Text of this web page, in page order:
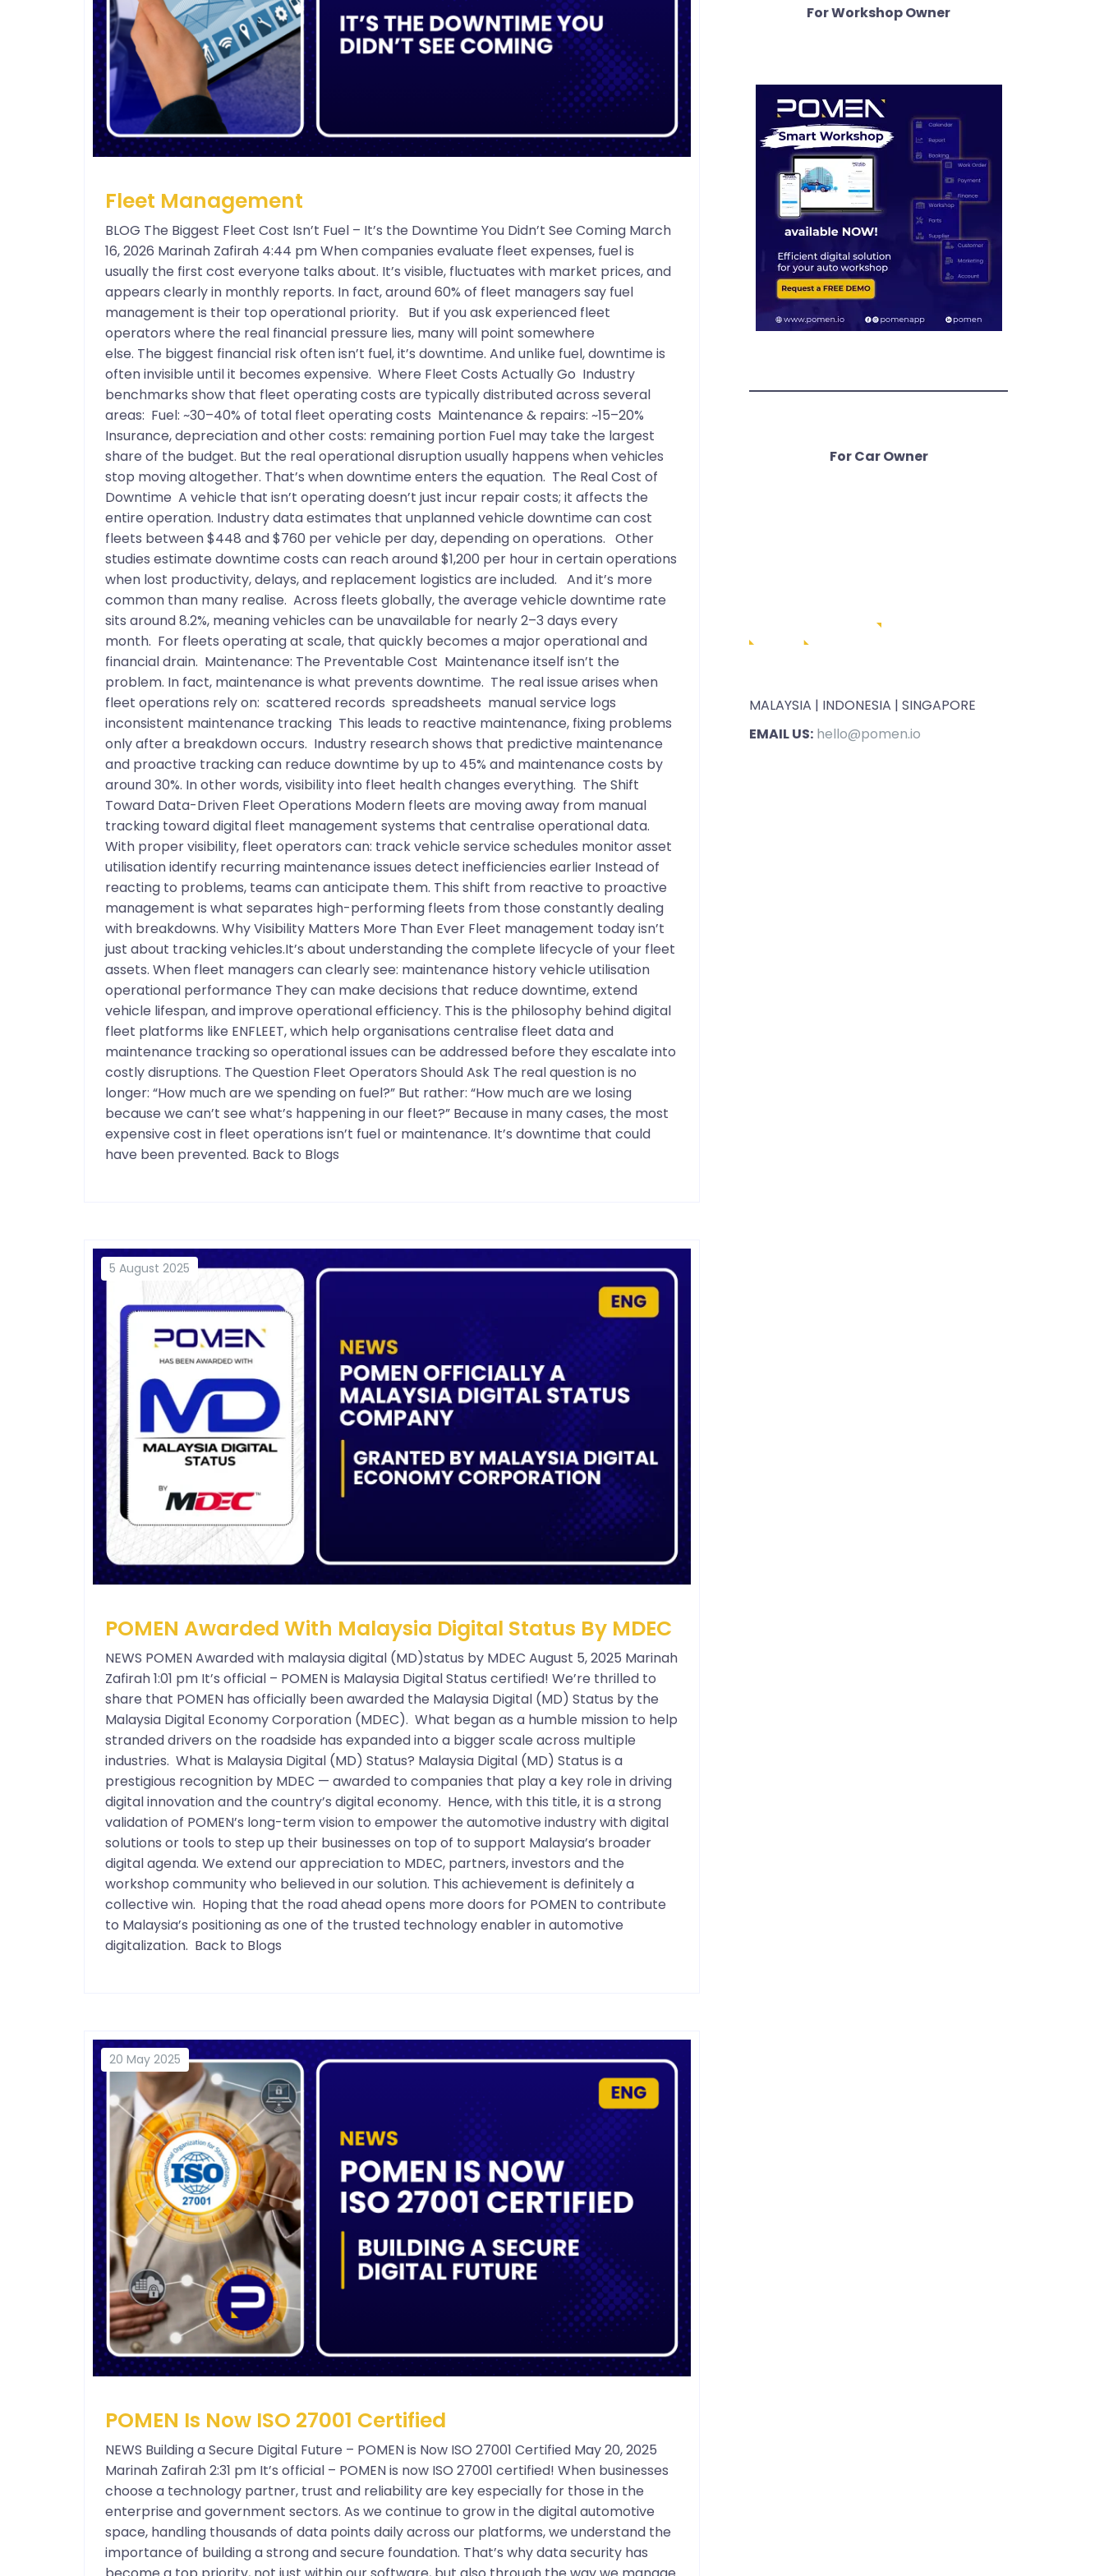
Fleet Management
BLOG The Biggest Fleet Cost Isn’t Fuel – It’s the Downtime You Didn’t See Coming March
16, 2026 Marinah Zafirah 4:44 pm When companies evaluate fleet expenses, fuel is
usually the first cost everyone talks about. It’s visible, fluctuates with market prices, and
appears clearly in monthly reports. In fact, around 60% of fleet managers say fuel
management is their top operational priority. But if you ask experienced fleet
operators where the real financial pressure lies, many will point somewhere
else. The biggest financial risk often isn’t fuel, it’s downtime. And unlike fuel, downtime is
often invisible until it becomes expensive. Where Fleet Costs Actually Go Industry
benchmarks show that fleet operating costs are typically distributed across several
areas: Fuel: ~30–40% of total fleet operating costs Maintenance & repairs: ~15–20%
Insurance, depreciation and other costs: remaining portion Fuel may take the largest
share of the budget. But the real operational disruption usually happens when vehicles
stop moving altogether. That’s when downtime enters the equation. The Real Cost of
Downtime A vehicle that isn’t operating doesn’t just incur repair costs; it affects the
entire operation. Industry data estimates that unplanned vehicle downtime can cost
fleets between $448 and $760 per vehicle per day, depending on operations. Other
studies estimate downtime costs can reach around $1,200 per hour in certain operations
when lost productivity, delays, and replacement logistics are included. And it’s more
common than many realise. Across fleets globally, the average vehicle downtime rate
sits around 8.2%, meaning vehicles can be unavailable for nearly 2–3 days every
month. For fleets operating at scale, that quickly becomes a major operational and
financial drain. Maintenance: The Preventable Cost Maintenance itself isn’t the
problem. In fact, maintenance is what prevents downtime. The real issue arises when
fleet operations rely on: scattered records spreadsheets manual service logs
inconsistent maintenance tracking This leads to reactive maintenance, fixing problems
only after a breakdown occurs. Industry research shows that predictive maintenance
and proactive tracking can reduce downtime by up to 45% and maintenance costs by
around 30%. In other words, visibility into fleet health changes everything. The Shift
Toward Data-Driven Fleet Operations Modern fleets are moving away from manual
tracking toward digital fleet management systems that centralise operational data.
With proper visibility, fleet operators can: track vehicle service schedules monitor asset
utilisation identify recurring maintenance issues detect inefficiencies earlier Instead of
reacting to problems, teams can anticipate them. This shift from reactive to proactive
management is what separates high-performing fleets from those constantly dealing
with breakdowns. Why Visibility Matters More Than Ever Fleet management today isn’t
just about tracking vehicles.It’s about understanding the complete lifecycle of your fleet
assets. When fleet managers can clearly see: maintenance history vehicle utilisation
operational performance They can make decisions that reduce downtime, extend
vehicle lifespan, and improve operational efficiency. This is the philosophy behind digital
fleet platforms like ENFLEET, which help organisations centralise fleet data and
maintenance tracking so operational issues can be addressed before they escalate into
costly disruptions. The Question Fleet Operators Should Ask The real question is no
longer: “How much are we spending on fuel?” But rather: “How much are we losing
because we can’t see what’s happening in our fleet?” Because in many cases, the most
expensive cost in fleet operations isn’t fuel or maintenance. It’s downtime that could
have been prevented. Back to Blogs
5 August 2025
POMEN Awarded With Malaysia Digital Status By MDEC
NEWS POMEN Awarded with malaysia digital (MD)status by MDEC August 5, 2025 Marinah
Zafirah 1:01 pm It’s official – POMEN is Malaysia Digital Status certified! We’re thrilled to
share that POMEN has officially been awarded the Malaysia Digital (MD) Status by the
Malaysia Digital Economy Corporation (MDEC). What began as a humble mission to help
stranded drivers on the roadside has expanded into a bigger scale across multiple
industries. What is Malaysia Digital (MD) Status? Malaysia Digital (MD) Status is a
prestigious recognition by MDEC — awarded to companies that play a key role in driving
digital innovation and the country’s digital economy. Hence, with this title, it is a strong
validation of POMEN’s long-term vision to empower the automotive industry with digital
solutions or tools to step up their businesses on top of to support Malaysia’s broader
digital agenda. We extend our appreciation to MDEC, partners, investors and the
workshop community who believed in our solution. This achievement is definitely a
collective win. Hoping that the road ahead opens more doors for POMEN to contribute
to Malaysia’s positioning as one of the trusted technology enabler in automotive
digitalization. Back to Blogs
20 May 2025
POMEN Is Now ISO 27001 Certified
NEWS Building a Secure Digital Future – POMEN is Now ISO 27001 Certified May 20, 2025
Marinah Zafirah 2:31 pm It’s official – POMEN is now ISO 27001 certified! When businesses
choose a technology partner, trust and reliability are key especially for those in the
enterprise and government sectors. As we continue to grow in the digital automotive
space, handling thousands of data points daily across our platforms, we understand the
importance of building a strong and secure foundation. That’s why data security has
For Workshop Owner
For Car Owner
MALAYSIA | INDONESIA | SINGAPORE
EMAIL US: hello@pomen.io